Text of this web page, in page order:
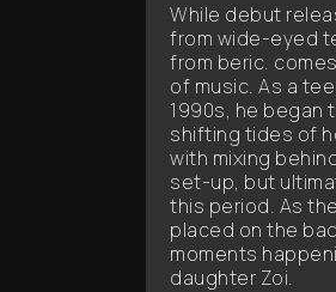
While debut
from wide-eyed
from beric.
of music. As a
1990s, he began
shifting tides of
with mixing
set-up, but
this period. As
placed on the
moments
daughter Zoi.